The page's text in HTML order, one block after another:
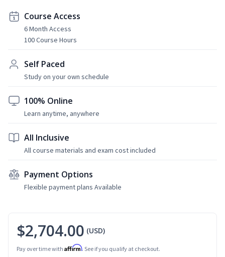
Course Access
6 Month Access
100 Course Hours
Self Paced
Study on your own schedule
100% Online
Learn anytime, anywhere
All Inclusive
All course materials and exam cost included
Payment Options
Flexible payment plans Available
$2,704.00 (USD)
Pay over time with Affirm. See if you qualify at checkout.